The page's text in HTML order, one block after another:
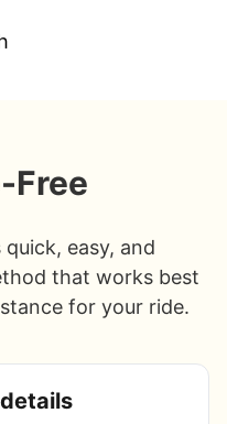
Free
easy, and
that works best
for your ride.